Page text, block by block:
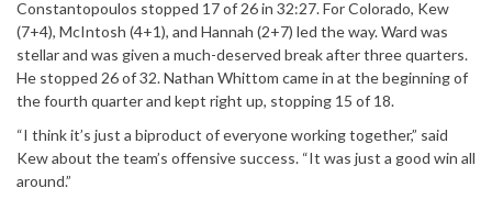
Constantopoulos stopped 17 of 26 in 32:27. For Colorado, Kew
(7+4), McIntosh (4+1), and Hannah (2+7) led the way. Ward was
stellar and was given a much-deserved break after three quarters.
He stopped 26 of 32. Nathan Whittom came in at the beginning of
the fourth quarter and kept right up, stopping 15 of 18.
“I think it’s just a biproduct of everyone working together,” said
Kew about the team’s offensive success. “It was just a good win all
around.”